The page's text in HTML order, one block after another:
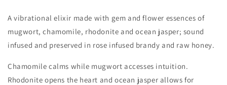
A vibrational elixir made with gem and flower essences of
mugwort, chamomile, rhodonite and ocean jasper; sound
infused and preserved in rose infused brandy and raw honey.
Chamomile calms while mugwort accesses intuition.
Rhodonite opens the heart and ocean jasper allows for